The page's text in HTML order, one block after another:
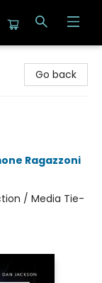
Go back
Ragazzoni
/ Media Tie-